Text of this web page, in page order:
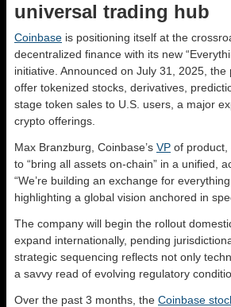
universal trading hub
Coinbase is positioning itself at the
decentralized finance with its new
initiative. Announced on July 31, 2025, the
offer tokenized stocks, derivatives,
stage token sales to U.S. users, a major
crypto offerings.
Max Branzburg, Coinbase’s VP of product,
to “bring all assets on-chain” in a unified,
“We’re building an exchange for
highlighting a global vision anchored in
The company will begin the rollout
expand internationally, pending
strategic sequencing reflects not only
a savvy read of evolving regulatory
Over the past 3 months, the Coinbase